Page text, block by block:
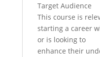
Target Audience
This course is
starting a career
or is looking to
enhance their